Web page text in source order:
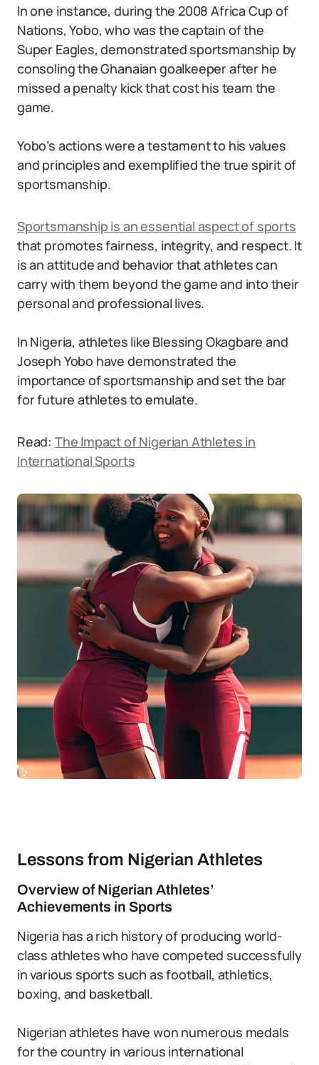
In one instance, during the 2008 Africa Cup of
Nations, Yobo, who was the captain of the
Super Eagles, demonstrated sportsmanship by
consoling the Ghanaian goalkeeper after he
missed a penalty kick that cost his team the
game.
Yobo’s actions were a testament to his values
and principles and exemplified the true spirit of
sportsmanship.
Sportsmanship is an essential aspect of sports
that promotes fairness, integrity, and respect. It
is an attitude and behavior that athletes can
carry with them beyond the game and into their
personal and professional lives.
In Nigeria, athletes like Blessing Okagbare and
Joseph Yobo have demonstrated the
importance of sportsmanship and set the bar
for future athletes to emulate.
Read: The Impact of Nigerian Athletes in
International Sports
Lessons from Nigerian Athletes
Overview of Nigerian Athletes’
Achievements in Sports
Nigeria has a rich history of producing world-
class athletes who have competed successfully
in various sports such as football, athletics,
boxing, and basketball.
Nigerian athletes have won numerous medals
for the country in various international